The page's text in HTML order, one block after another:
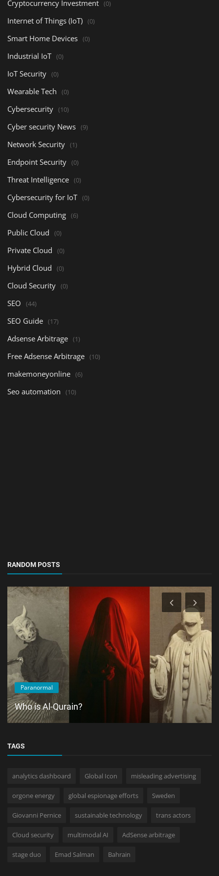
Cryptocurrency Investment (0)
Internet of Things (IoT) (0)
Smart Home Devices (0)
Industrial IoT (0)
IoT Security (0)
Wearable Tech (0)
Cybersecurity (10)
Cyber security News (9)
Network Security (1)
Endpoint Security (0)
Threat Intelligence (0)
Cybersecurity for IoT (0)
Cloud Computing (6)
Public Cloud (0)
Private Cloud (0)
Hybrid Cloud (0)
Cloud Security (0)
SEO (44)
SEO Guide (17)
Adsense Arbitrage (1)
Free Adsense Arbitrage (10)
makemoneyonline (6)
Seo automation (10)
RANDOM POSTS
Paranormal
Who is Al-Qurain?
TAGS
analytics dashboard Global Icon misleading advertising
orgone energy global espionage efforts Sweden
Giovanni Pernice sustainable technology trans actors
Cloud security multimodal AI AdSense arbitrage
stage duo Emad Salman Bahrain